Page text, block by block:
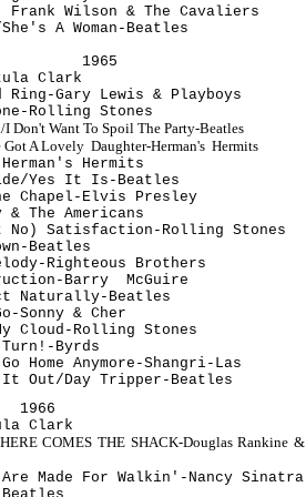
Wilson & The Cavaliers
A Woman-Beatles
Clark
Gary Lewis & Playboys
Rolling Stones
I Don't Want To Spoil The Party-Beatles
Got A Lovely Daughter-Herman's Hermits
Hermits
Yes It Is-Beatles
Chapel-Elvis Presley
The Americans
Satisfaction-Rolling Stones
Beatles
Righteous Brothers
Barry McGuire
Naturally-Beatles
Sonny & Cher
Cloud-Rolling Stones
Byrds
Home Anymore-Shangri-Las
It Out/Day Tripper-Beatles
Clark
COMES THE SHACK-Douglas Rankine &
Made For Walkin'-Nancy Sinatra